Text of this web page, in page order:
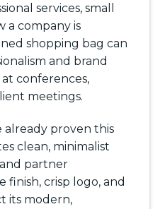
services, small
a company is
shopping bag can
and brand
conferences,
meetings.
already proven this
clean, minimalist
partner
finish, crisp logo, and
its modern,